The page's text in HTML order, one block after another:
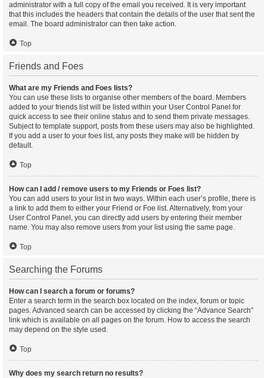
administrator with a full copy of the email you received. It is very important
that this includes the headers that contain the details of the user that sent the
email. The board administrator can then take action.
Top
Friends and Foes
What are my Friends and Foes lists?
You can use these lists to organise other members of the board. Members
added to your friends list will be listed within your User Control Panel for
quick access to see their online status and to send them private messages.
Subject to template support, posts from these users may also be highlighted.
If you add a user to your foes list, any posts they make will be hidden by
default.
Top
How can I add / remove users to my Friends or Foes list?
You can add users to your list in two ways. Within each user’s profile, there is
a link to add them to either your Friend or Foe list. Alternatively, from your
User Control Panel, you can directly add users by entering their member
name. You may also remove users from your list using the same page.
Top
Searching the Forums
How can I search a forum or forums?
Enter a search term in the search box located on the index, forum or topic
pages. Advanced search can be accessed by clicking the “Advance Search”
link which is available on all pages on the forum. How to access the search
may depend on the style used.
Top
Why does my search return no results?